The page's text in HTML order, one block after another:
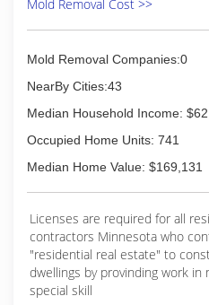
Mold Removal Cost >>
Mold Removal Companies:0
NearBy Cities:43
Median Household Income:
Occupied Home Units: 741
Median Home Value: $169,131
Licenses are required for all
contractors Minnesota who
"residential real estate" to
dwellings by provinding work in
special skill